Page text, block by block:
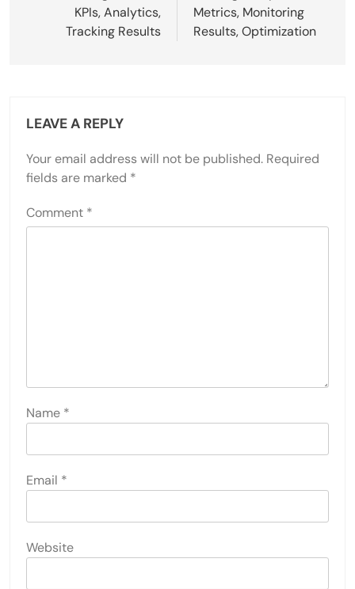
KPIs, Analytics,
Tracking Results
Metrics, Monitoring
Results, Optimization
LEAVE A REPLY
Your email address will not be published. Required
fields are marked *
Comment *
Name *
Email *
Website